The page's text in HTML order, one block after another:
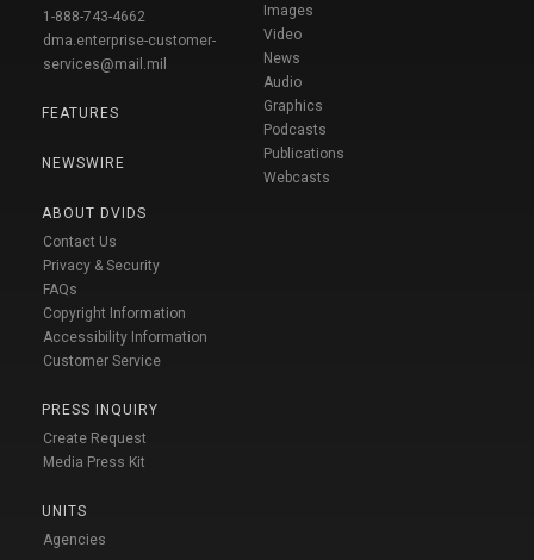
1-888-743-4662
dma.enterprise-customer-
services@mail.mil
FEATURES
NEWSWIRE
ABOUT DVIDS
Contact Us
Privacy & Security
FAQs
Copyright Information
Accessibility Information
Customer Service
PRESS INQUIRY
Create Request
Media Press Kit
UNITS
Agencies
Images
Video
News
Audio
Graphics
Podcasts
Publications
Webcasts